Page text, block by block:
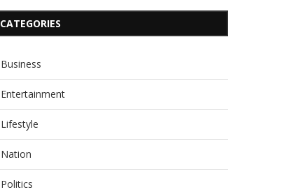
CATEGORIES
Business
Entertainment
Lifestyle
Nation
Politics